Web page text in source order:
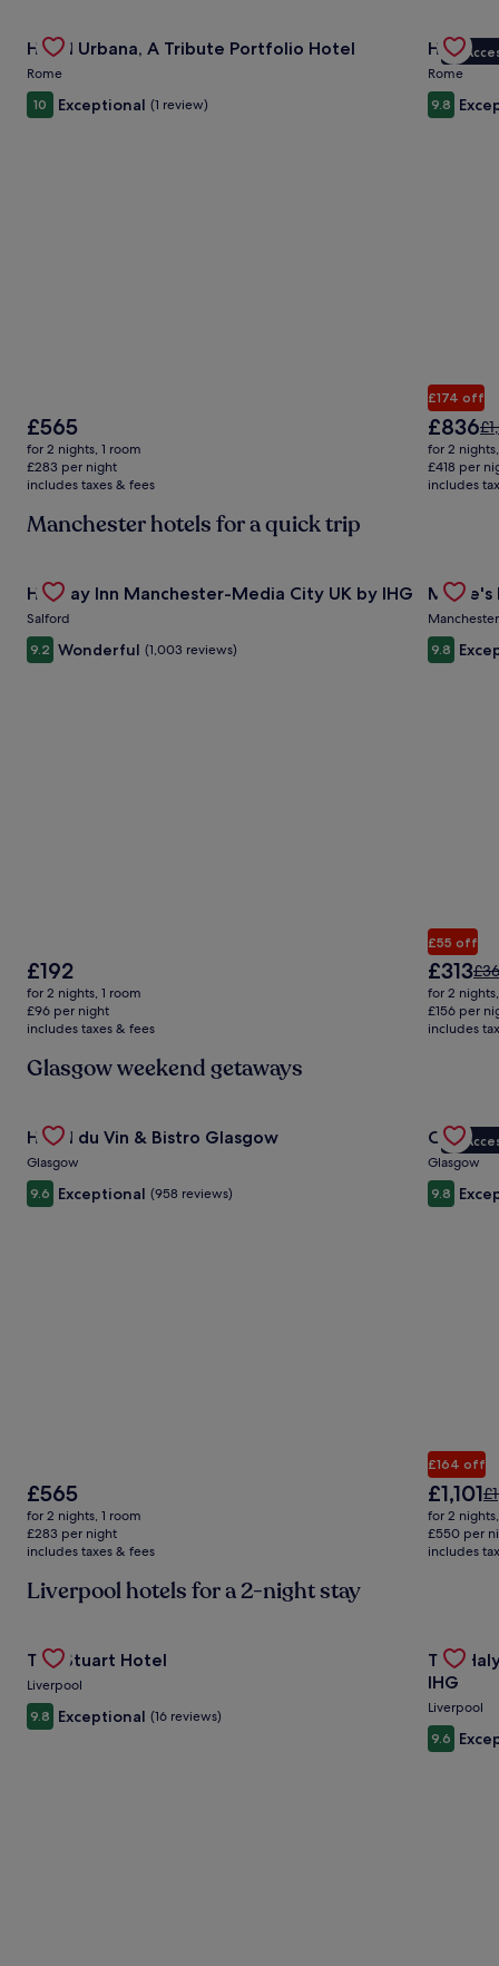
Gallery
Carousel
Hotel Urbana, A Tribute Portfolio Hotel
Rome
10 Exceptional (1 review)
The
price
is
£565
£565
for 2 nights, 1 room
£283 per night
includes taxes & fees
Gallery
VIP
Hotel
Rome
9.8
£174 off
The
price
is
£836
£836
for 2
£418 per
includes
Manchester hotels for a quick trip
Gallery
Carousel
Holiday Inn Manchester-Media City UK by IHG
Salford
9.2 Wonderful (1,003 reviews)
The
price
is
£192
£192
for 2 nights, 1 room
£96 per night
includes taxes & fees
Gallery
Mollie's
Manchester
9.8
£55 off
The
price
is
£313
£313
was
see
for 2
£156 per
includes
Glasgow weekend getaways
Gallery
Carousel
Hotel du Vin & Bistro Glasgow
Glasgow
9.6 Exceptional (958 reviews)
The
price
is
£565
£565
for 2 nights, 1 room
£283 per night
includes taxes & fees
Gallery
VIP
Glasgow
9.8
£164 off
The
price
is
£1,101
£1,101
for 2
£550 per
includes
Liverpool hotels for a 2-night stay
Gallery
Carousel
The Stuart Hotel
Liverpool
9.8 Exceptional (16 reviews)
Gallery
The
IHG
Liverpool
9.6